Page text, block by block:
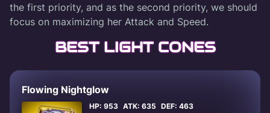
the first priority, and as the second priority, we should
focus on maximizing her Attack and Speed.
BEST LIGHT CONES
Flowing Nightglow
HP: 953 ATK: 635 DEF: 463